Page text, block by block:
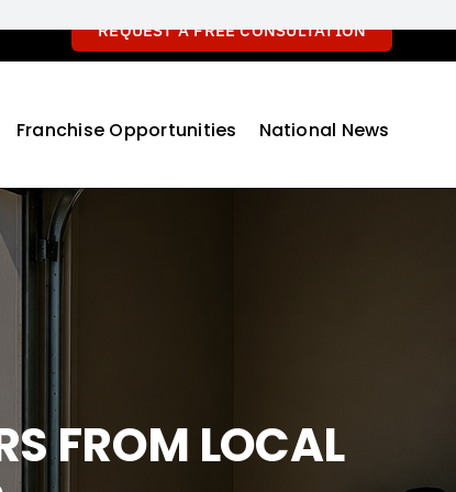
REQUEST A FREE CONSULTATION
Franchise Opportunities National News
FROM LOCAL